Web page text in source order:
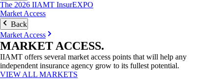
The 2026 IIAMT InsurEXPO
Market Access
Back
Market Access
MARKET ACCESS.
IIAMT offers several market access points that will help any
independent insurance agency grow to its fullest potential.
VIEW ALL MARKETS